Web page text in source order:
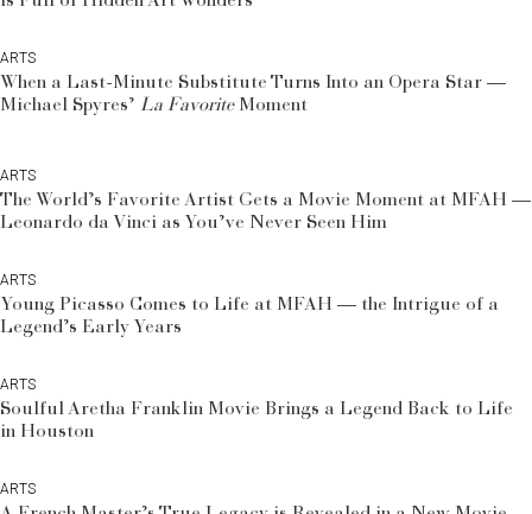
ARTS
When a Last-Minute Substitute Turns Into an Opera Star —
Michael Spyres’ La FavoriteMoment
ARTS
The World’s Favorite Artist Gets a Movie Moment at MFAH —
Leonardo da Vinci as You’ve Never Seen Him
ARTS
Young Picasso Comes to Life at MFAH — the Intrigue of a
Legend’s Early Years
ARTS
Soulful Aretha Franklin Movie Brings a Legend Back to Life
in Houston
ARTS